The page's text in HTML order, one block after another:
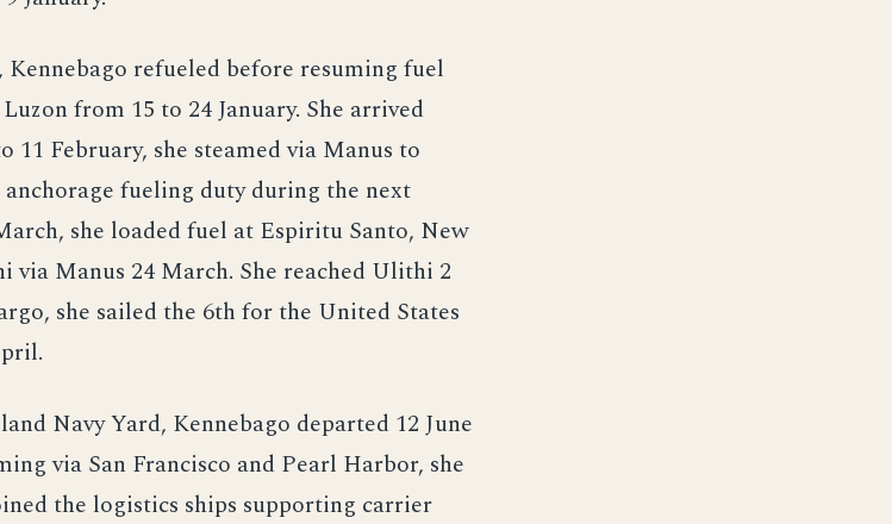
refueled before resuming fuel
from 15 to 24 January. She arrived
February, she steamed via Manus to
fueling duty during the next
she loaded fuel at Espiritu Santo, New
Manus 24 March. She reached Ulithi 2
she sailed the 6th for the United States
Navy Yard, Kennebago departed 12 June
via San Francisco and Pearl Harbor, she
the logistics ships supporting carrier